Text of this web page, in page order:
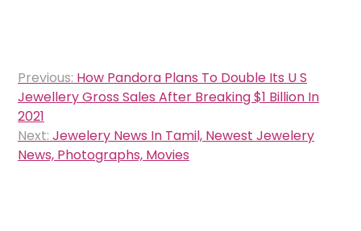
Post
navigation
Previous: How Pandora Plans To Double Its U S
Jewellery Gross Sales After Breaking $1 Billion In
2021
Next: Jewelery News In Tamil, Newest Jewelery
News, Photographs, Movies